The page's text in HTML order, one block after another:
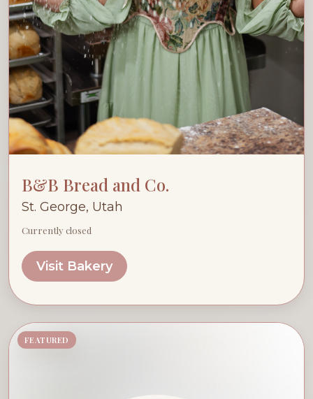
B&B Bread and Co.
St. George, Utah
Currently closed
Visit Bakery
FEATURED